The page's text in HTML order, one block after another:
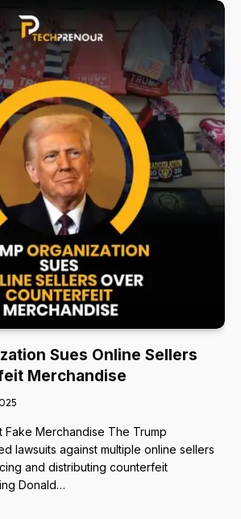
Sues Online Sellers
Merchandise
Fake Merchandise The Trump
lawsuits against multiple online sellers
and distributing counterfeit
Donald…